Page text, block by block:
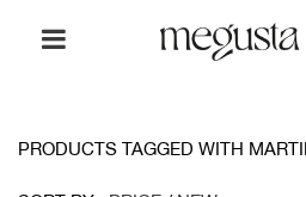
PRODUCTS TAGGED WITH